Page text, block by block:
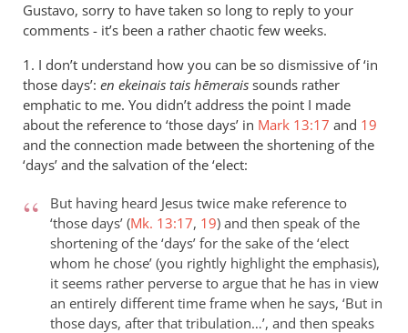
reply
by
Gustavo
Gustavo, sorry to have taken so long to reply to your
comments - it’s been a rather chaotic few weeks.
1. I don’t understand how you can be so dismissive of ‘in
those days’: en ekeinais tais hēmerais sounds rather
emphatic to me. You didn’t address the point I made
about the reference to ‘those days’ in Mark 13:17 and 19
and the connection made between the shortening of the
‘days’ and the salvation of the ‘elect:
But having heard Jesus twice make reference to
‘those days’ (Mk. 13:17, 19) and then speak of the
shortening of the ‘days’ for the sake of the ‘elect
whom he chose’ (you rightly highlight the emphasis),
it seems rather perverse to argue that he has in view
an entirely different time frame when he says, ‘But in
those days, after that tribulation…’, and then speaks